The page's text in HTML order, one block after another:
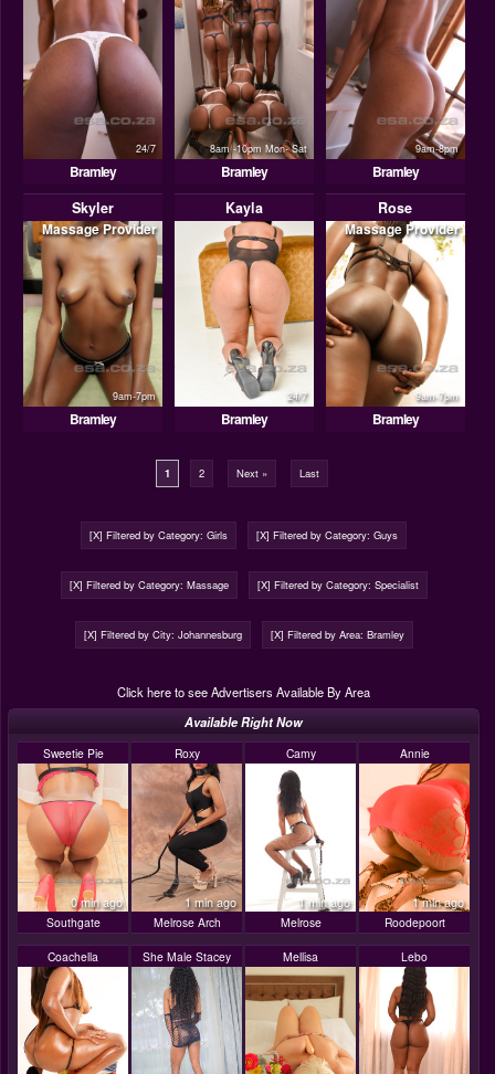
24/7
Bramley
8am -10pm Mon- Sat
Bramley
9am-8pm
Bramley
Skyler
9am-7pm
Massage Provider
Bramley
Kayla
24/7
Bramley
Rose
9am-7pm
Massage Provider
Bramley
1 2 Next » Last
[X] Filtered by Category: Girls [X] Filtered by Category: Guys
[X] Filtered by Category: Massage [X] Filtered by Category: Specialist
[X] Filtered by City: Johannesburg [X] Filtered by Area: Bramley
Click here to see Advertisers Available By Area
Available Right Now
Sweetie Pie
0 min ago
Southgate
Roxy
1 min ago
Melrose Arch
Camy
1 min ago
Melrose
Annie
1 min ago
Roodepoort
Coachella She Male Stacey Mellisa Lebo